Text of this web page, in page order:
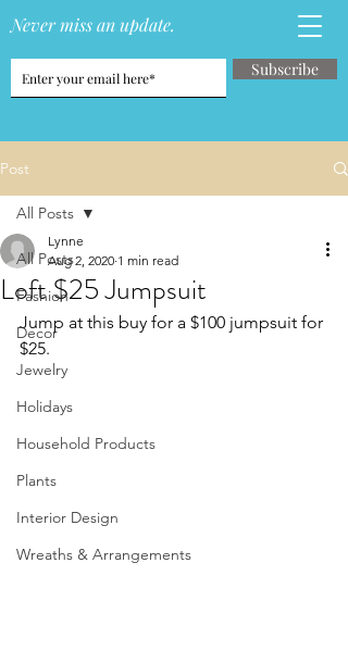
Never miss an update.
Subscribe
Post
All Posts
Fashion
Decor
Jewelry
Holidays
Household Products
Plants
Interior Design
Wreaths & Arrangements
All Posts
Loft $25 Jumpsuit
Lynne
Aug 2, 2020 1 min read
Jump at this buy for a $100 jumpsuit for
$25.